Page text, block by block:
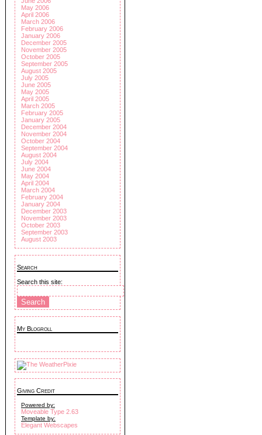
May 2006
April 2006
March 2006
February 2006
January 2006
December 2005
November 2005
October 2005
September 2005
August 2005
July 2005
June 2005
May 2005
April 2005
March 2005
February 2005
January 2005
December 2004
November 2004
October 2004
September 2004
August 2004
July 2004
June 2004
May 2004
April 2004
March 2004
February 2004
January 2004
December 2003
November 2003
October 2003
September 2003
August 2003
Search
Search this site:
My Blogroll
Giving Credit
Powered by:
Moveable Type 2.63
Template by:
Elegant Webscapes